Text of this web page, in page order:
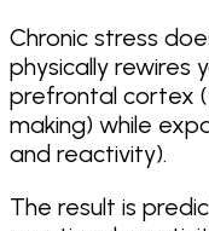
Chronic stress
physically rewires
prefrontal cortex
making) while
and reactivity).
The result is